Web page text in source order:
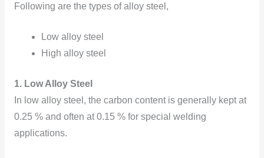
Following are the types of alloy steel,
Low alloy steel
High alloy steel
1. Low Alloy Steel
In low alloy steel, the carbon content is generally kept at
0.25 % and often at 0.15 % for special welding
applications.